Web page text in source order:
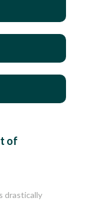
of
drastically